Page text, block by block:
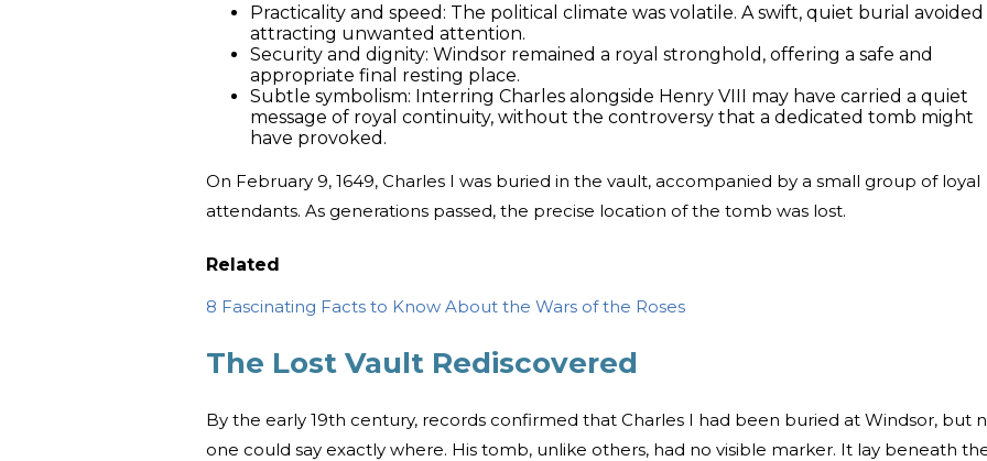
Practicality and speed: The political climate was volatile. A swift, quiet burial avoided
attracting unwanted attention.
Security and dignity: Windsor remained a royal stronghold, offering a safe and
appropriate final resting place.
Subtle symbolism: Interring Charles alongside Henry VIII may have carried a quiet
message of royal continuity, without the controversy that a dedicated tomb might
have provoked.
On February 9, 1649, Charles I was buried in the vault, accompanied by a small group of loyal
attendants. As generations passed, the precise location of the tomb was lost.
Related
8 Fascinating Facts to Know About the Wars of the Roses
The Lost Vault Rediscovered
By the early 19th century, records confirmed that Charles I had been buried at Windsor, but
one could say exactly where. His tomb, unlike others, had no visible marker. It lay beneath